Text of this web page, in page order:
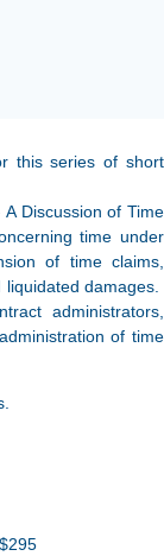
this series of short
A Discussion of Time
time under
of time claims,
damages.
administrators,
of time